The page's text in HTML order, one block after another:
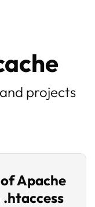
projects
Apache